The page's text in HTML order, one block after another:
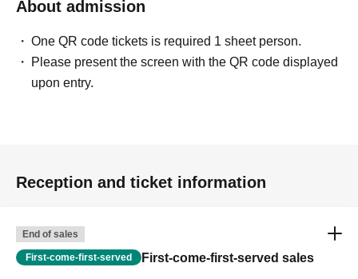
About admission
One QR code tickets is required 1 sheet person.
Please present the screen with the QR code displayed
upon entry.
Reception and ticket information
End of sales
First-come-first-served First-come-first-served sales